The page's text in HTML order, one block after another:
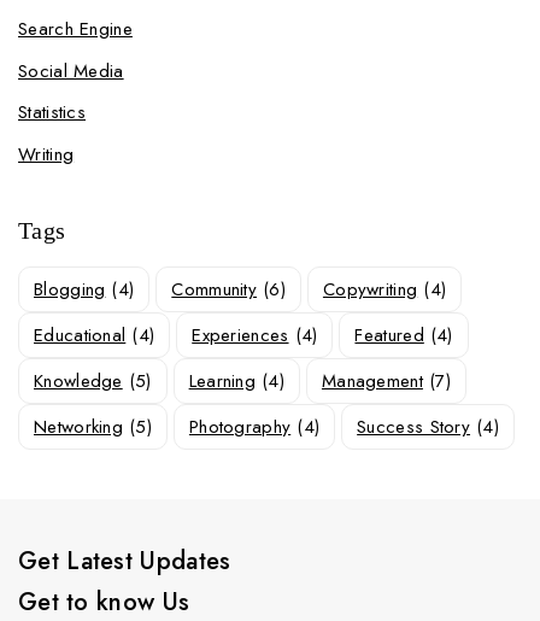
Search Engine
Social Media
Statistics
Writing
Tags
Blogging (4) Community (6) Copywriting (4)
Educational (4) Experiences (4) Featured (4)
Knowledge (5) Learning (4) Management (7)
Networking (5) Photography (4) Success Story (4)
Get Latest Updates
Get to know Us